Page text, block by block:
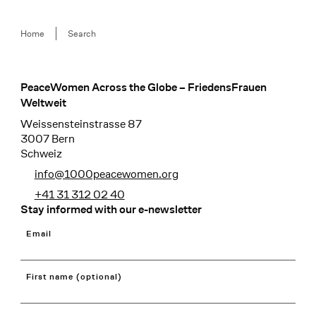
Breadcrumb
Home Search
Footer
PeaceWomen Across the Globe – FriedensFrauen
Weltweit
Weissensteinstrasse 87
3007 Bern
Schweiz
info@1000peacewomen.org
+41 31 312 02 40
Stay informed with our e-newsletter
Email
First name (optional)